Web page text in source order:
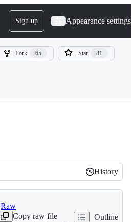
Sign up Appearance settings
Fork 65 Star 81
History
History
Raw
Copy raw file
Outline